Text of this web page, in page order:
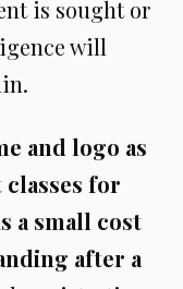
is sought or
will
and logo as
for
a small cost
after a